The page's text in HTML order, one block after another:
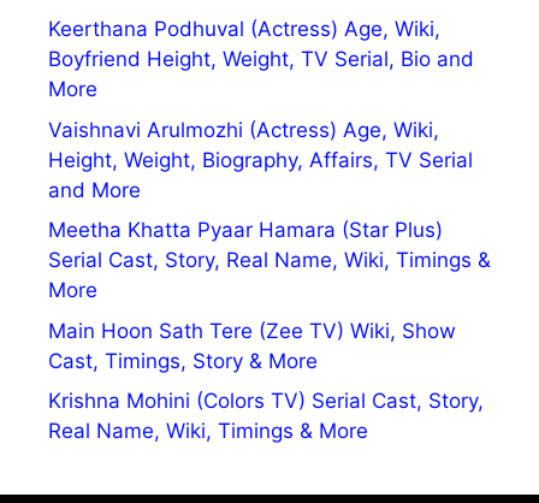
Keerthana Podhuval (Actress) Age, Wiki,
Boyfriend Height, Weight, TV Serial, Bio and
More
Vaishnavi Arulmozhi (Actress) Age, Wiki,
Height, Weight, Biography, Affairs, TV Serial
and More
Meetha Khatta Pyaar Hamara (Star Plus)
Serial Cast, Story, Real Name, Wiki, Timings &
More
Main Hoon Sath Tere (Zee TV) Wiki, Show
Cast, Timings, Story & More
Krishna Mohini (Colors TV) Serial Cast, Story,
Real Name, Wiki, Timings & More